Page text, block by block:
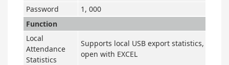
Password
1, 000
Function
Local
Attendance
Statistics
Supports local USB export statistics,
open with EXCEL